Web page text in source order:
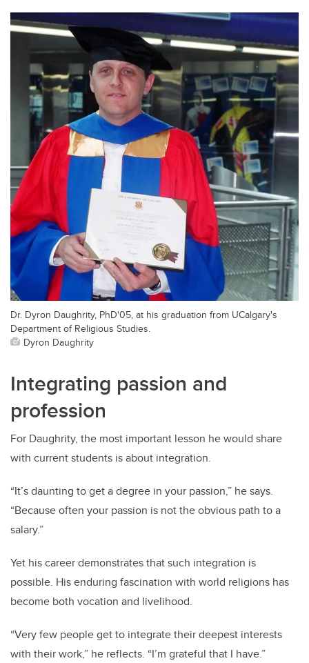
Dr. Dyron Daughrity, PhD'05, at his graduation from UCalgary's
Department of Religious Studies.
Dyron Daughrity
Integrating passion and
profession
For Daughrity, the most important lesson he would share
with current students is about integration.
“It’s daunting to get a degree in your passion,” he says.
“Because often your passion is not the obvious path to a
salary.”
Yet his career demonstrates that such integration is
possible. His enduring fascination with world religions has
become both vocation and livelihood.
“Very few people get to integrate their deepest interests
with their work,” he reflects. “I’m grateful that I have.”